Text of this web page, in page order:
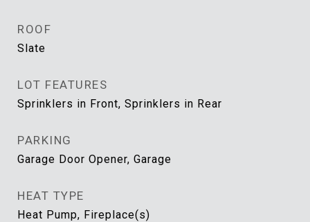
ROOF
Slate
LOT FEATURES
Sprinklers in Front, Sprinklers in Rear
PARKING
Garage Door Opener, Garage
HEAT TYPE
Heat Pump, Fireplace(s)